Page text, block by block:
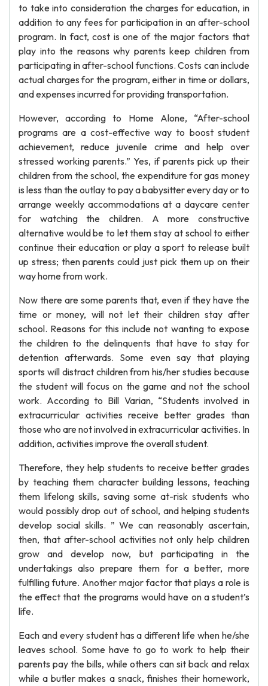
to take into consideration the charges for education, in
addition to any fees for participation in an after-school
program. In fact, cost is one of the major factors that
play into the reasons why parents keep children from
participating in after-school functions. Costs can include
actual charges for the program, either in time or dollars,
and expenses incurred for providing transportation.
However, according to Home Alone, “After-school
programs are a cost-effective way to boost student
achievement, reduce juvenile crime and help over
stressed working parents.” Yes, if parents pick up their
children from the school, the expenditure for gas money
is less than the outlay to pay a babysitter every day or to
arrange weekly accommodations at a daycare center
for watching the children. A more constructive
alternative would be to let them stay at school to either
continue their education or play a sport to release built
up stress; then parents could just pick them up on their
way home from work.
Now there are some parents that, even if they have the
time or money, will not let their children stay after
school. Reasons for this include not wanting to expose
the children to the delinquents that have to stay for
detention afterwards. Some even say that playing
sports will distract children from his/her studies because
the student will focus on the game and not the school
work. According to Bill Varian, “Students involved in
extracurricular activities receive better grades than
those who are not involved in extracurricular activities. In
addition, activities improve the overall student.
Therefore, they help students to receive better grades
by teaching them character building lessons, teaching
them lifelong skills, saving some at-risk students who
would possibly drop out of school, and helping students
develop social skills. ” We can reasonably ascertain,
then, that after-school activities not only help children
grow and develop now, but participating in the
undertakings also prepare them for a better, more
fulfilling future. Another major factor that plays a role is
the effect that the programs would have on a student’s
life.
Each and every student has a different life when he/she
leaves school. Some have to go to work to help their
parents pay the bills, while others can sit back and relax
while a butler makes a snack, finishes their homework,